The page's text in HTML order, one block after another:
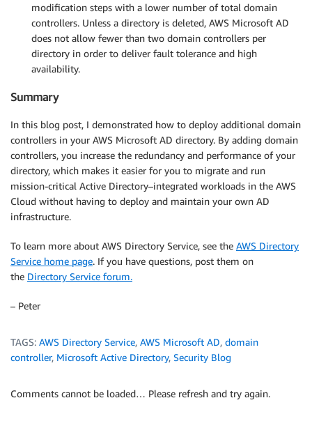
modification steps with a lower number of total domain
controllers. Unless a directory is deleted, AWS Microsoft AD
does not allow fewer than two domain controllers per
directory in order to deliver fault tolerance and high
availability.
Summary
In this blog post, I demonstrated how to deploy additional domain
controllers in your AWS Microsoft AD directory. By adding domain
controllers, you increase the redundancy and performance of your
directory, which makes it easier for you to migrate and run
mission-critical Active Directory–integrated workloads in the AWS
Cloud without having to deploy and maintain your own AD
infrastructure.
To learn more about AWS Directory Service, see the AWS Directory
Service home page. If you have questions, post them on
the Directory Service forum.
– Peter
TAGS: AWS Directory Service, AWS Microsoft AD, domain
controller, Microsoft Active Directory, Security Blog
Comments cannot be loaded… Please refresh and try again.